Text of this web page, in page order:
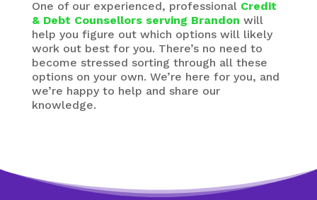
One of our experienced, professional Credit
& Debt Counsellors serving Brandon will
help you figure out which options will likely
work out best for you. There’s no need to
become stressed sorting through all these
options on your own. We’re here for you, and
we’re happy to help and share our
knowledge.